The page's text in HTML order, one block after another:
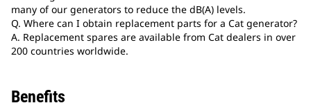
many of our generators to reduce the dB(A) levels.
Q. Where can I obtain replacement parts for a Cat generator?
A. Replacement spares are available from Cat dealers in over
200 countries worldwide.
Benefits